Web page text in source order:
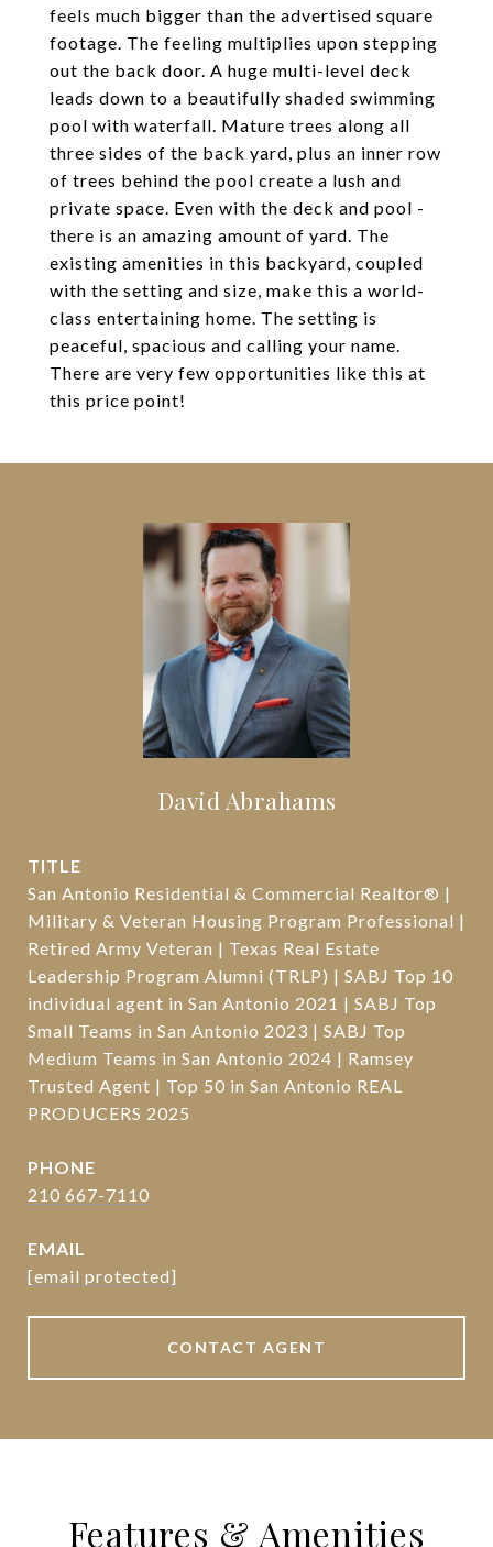
feels much bigger than the advertised square
footage. The feeling multiplies upon stepping
out the back door. A huge multi-level deck
leads down to a beautifully shaded swimming
pool with waterfall. Mature trees along all
three sides of the back yard, plus an inner row
of trees behind the pool create a lush and
private space. Even with the deck and pool -
there is an amazing amount of yard. The
existing amenities in this backyard, coupled
with the setting and size, make this a world-
class entertaining home. The setting is
peaceful, spacious and calling your name.
There are very few opportunities like this at
this price point!
David Abrahams
TITLE
San Antonio Residential & Commercial Realtor® |
Military & Veteran Housing Program Professional |
Retired Army Veteran | Texas Real Estate
Leadership Program Alumni (TRLP) | SABJ Top 10
individual agent in San Antonio 2021 | SABJ Top
Small Teams in San Antonio 2023 | SABJ Top
Medium Teams in San Antonio 2024 | Ramsey
Trusted Agent | Top 50 in San Antonio REAL
PRODUCERS 2025
PHONE
210 667-7110
EMAIL
[email protected]
CONTACT AGENT
Features & Amenities